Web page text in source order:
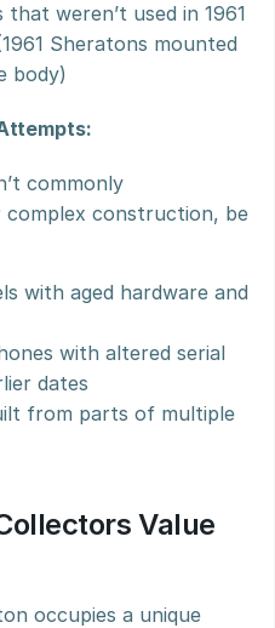
weren’t used in 1961
Sheratons mounted
body)
commonly
construction, be
with aged hardware and
with altered serial
dates
from parts of multiple
Value
occupies a unique